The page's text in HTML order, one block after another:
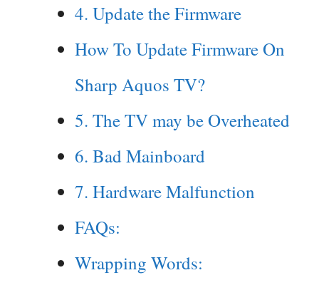
4. Update the Firmware
How To Update Firmware On
Sharp Aquos TV?
5. The TV may be Overheated
6. Bad Mainboard
7. Hardware Malfunction
FAQs:
Wrapping Words: